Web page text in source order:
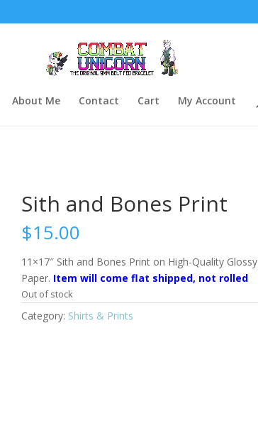
About Me Contact Cart My Account
Sith and Bones Print
$15.00
11×17″ Sith and Bones Print on High-Quality Glossy
Paper. Item will come flat shipped, not rolled
Out of stock
Category: Shirts & Prints